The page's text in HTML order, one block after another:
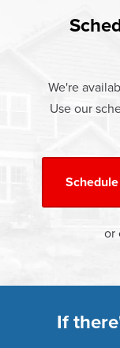
responsible for
cooling energy
money.
At Champion
costs. The price
Warranty. Great
Learn more about
We're
Use our
or
If